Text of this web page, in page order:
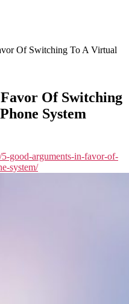
Of Switching To A Virtual
Of Switching
System
5-good-arguments-in-favor-of-
system/